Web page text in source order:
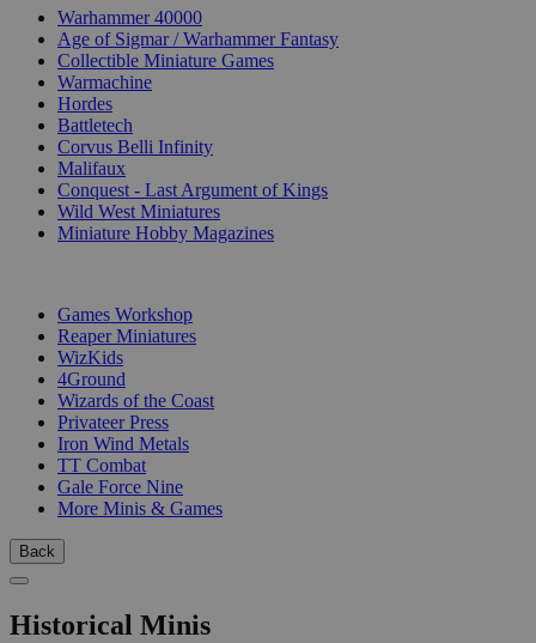
Warhammer 40000
Age of Sigmar / Warhammer Fantasy
Collectible Miniature Games
Warmachine
Hordes
Battletech
Corvus Belli Infinity
Malifaux
Conquest - Last Argument of Kings
Wild West Miniatures
Miniature Hobby Magazines
Games Workshop
Reaper Miniatures
WizKids
4Ground
Wizards of the Coast
Privateer Press
Iron Wind Metals
TT Combat
Gale Force Nine
More Minis & Games
Back
Historical Minis